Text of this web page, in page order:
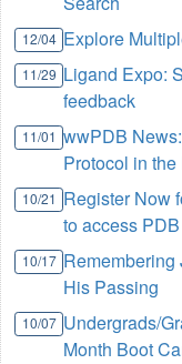
12/04 Explore
11/29 Ligand Expo:
feedback
11/01 wwPDB
Protocol in
10/21 Register Now
to access
10/17 Remembering
His Passing
10/07 Undergrads/
Month Boot